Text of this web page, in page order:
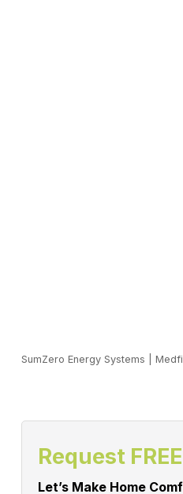
SumZero Energy Systems
Request
Let’s Make Home